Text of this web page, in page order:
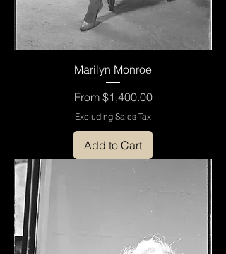
Marilyn Monroe
From $1,400.00
Sale Price
Excluding Sales Tax
Add to Cart